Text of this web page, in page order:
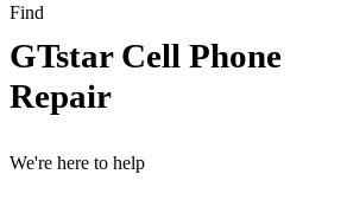
Find
GTstar Cell Phone
Repair
We're here to help